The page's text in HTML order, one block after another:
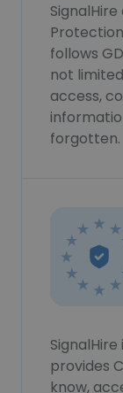
follows
not
access,
forgotten.
provides
know,